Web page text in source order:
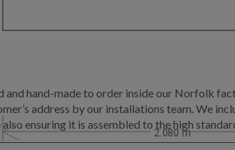
and hand-made to order inside our Norfolk
address by our installations team. We
ensuring it is assembled to the high